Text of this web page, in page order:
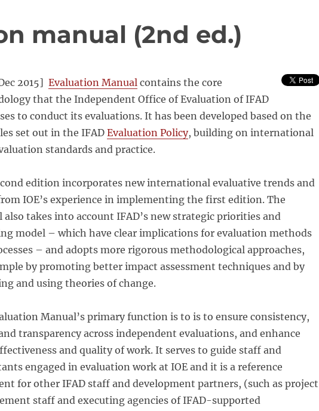
manual (2nd ed.)
2015] Evaluation Manualcontains the core
that the Independent Office of Evaluation of IFAD
to conduct its evaluations. It has been developed based on the
set out in the IFAD Evaluation Policy, building on international
standards and practice.
edition incorporates new international evaluative trends and
IOE’s experience in implementing the first edition. The
also takes into account IFAD’s new strategic priorities and
model – which have clear implications for evaluation methods
– and adopts more rigorous methodological approaches,
by promoting better impact assessment techniques and by
and using theories of change.
Manual’s primary function is to is to ensure consistency,
transparency across independent evaluations, and enhance
and quality of work. It serves to guide staff and
engaged in evaluation work at IOE and it is a reference
for other IFAD staff and development partners, (such as project
staff and executing agencies of IFAD-supported